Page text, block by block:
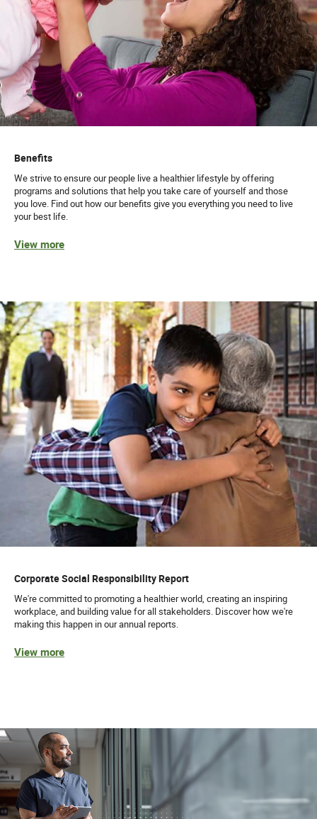
Benefits
We strive to ensure our people live a healthier lifestyle by offering
programs and solutions that help you take care of yourself and those
you love. Find out how our benefits give you everything you need to live
your best life.
View more
Corporate Social Responsibility Report
We're committed to promoting a healthier world, creating an inspiring
workplace, and building value for all stakeholders. Discover how we're
making this happen in our annual reports.
View more